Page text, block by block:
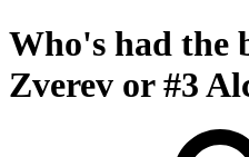
Who's had the
Zverev or #3